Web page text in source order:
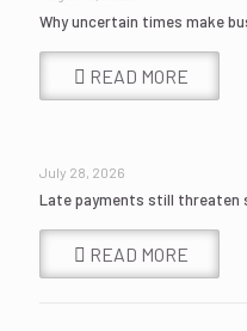
Why uncertain times make
READ MORE
July 28, 2026
Late payments still threaten
READ MORE